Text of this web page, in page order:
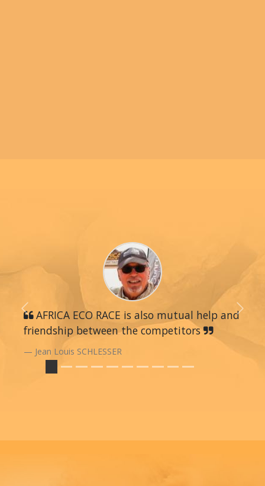
AFRICA ECO RACE is also mutual help and
friendship between the competitors
Jean Louis SCHLESSER
Previous Next